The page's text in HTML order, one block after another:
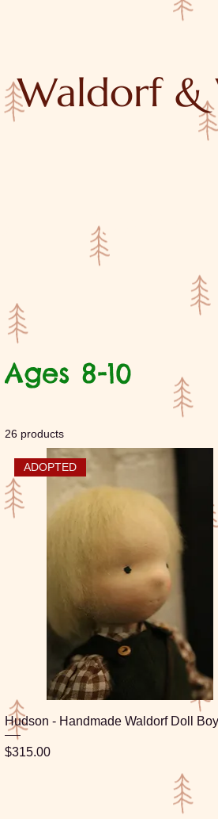
Waldorf &
Tutorials
Ages 8-10
26 products
ADOPTED
Hudson - Handmade Waldorf Doll Boy
Price
$315.00